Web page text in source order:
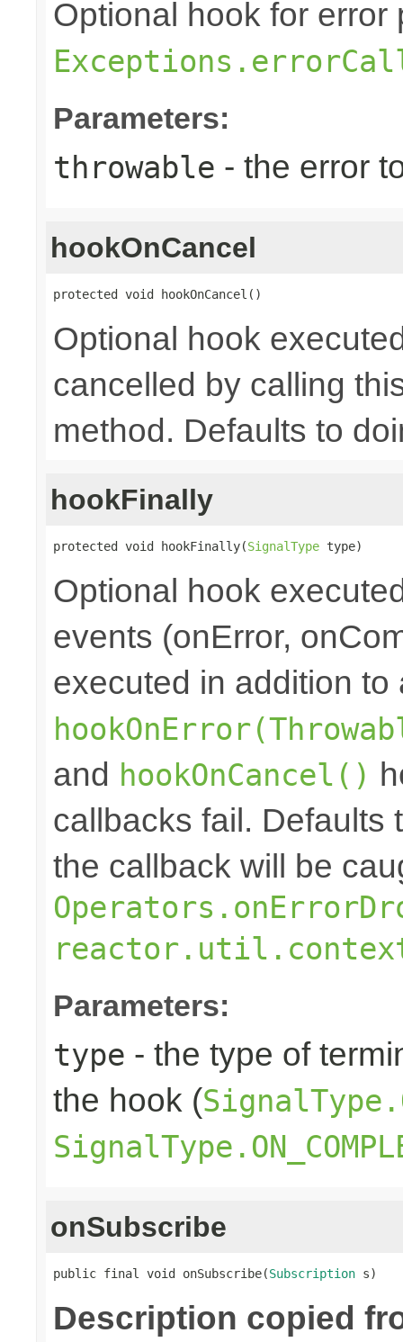
Optional hook for
Parameters:
throwable - the error
hookOnCancel
protected void hookOnCancel()
Optional hook
cancelled by calling
method. Defaults to
hookFinally
protected void hookFinally(SignalType type)
Optional hook
events (onError,
executed in addition to
and hookOnCancel()
callbacks fail. Defaults
the callback will be
Parameters:
type - the type of
the hook (
onSubscribe
public final void onSubscribe(Subscription s)
Description copied